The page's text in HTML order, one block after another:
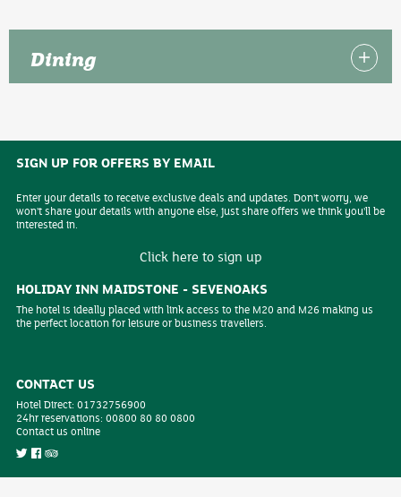
Dining
SIGN UP FOR OFFERS BY EMAIL
Enter your details to receive exclusive deals and updates. Don't worry, we
won't share your details with anyone else, just share offers we think you'll be
interested in.
Click here to sign up
HOLIDAY INN MAIDSTONE - SEVENOAKS
The hotel is ideally placed with link access to the M20 and M26 making us
the perfect location for leisure or business travellers.
CONTACT US
Hotel Direct: 01732756900
24hr reservations: 00800 80 80 0800
Contact us online